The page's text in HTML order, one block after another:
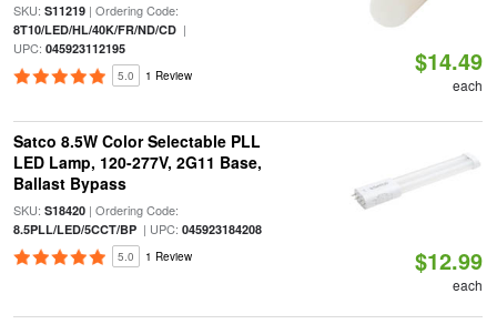
SKU: S11219| Ordering Code:
8T10/LED/HL/40K/FR/ND/CD|
UPC: 045923112195
5.0 1 Review $14.49
each
Satco 8.5W Color Selectable PLL
LED Lamp, 120-277V, 2G11 Base,
Ballast Bypass
SKU: S18420| Ordering Code:
8.5PLL/LED/5CCT/BP| UPC: 045923184208
5.0 1 Review $12.99
each